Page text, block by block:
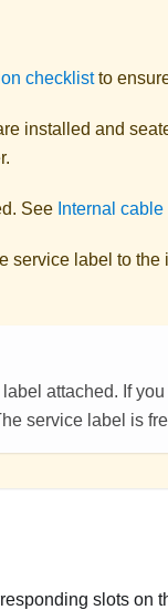
checklistto
installed and
See Internal
service label to
attached. If
service label is
slots on